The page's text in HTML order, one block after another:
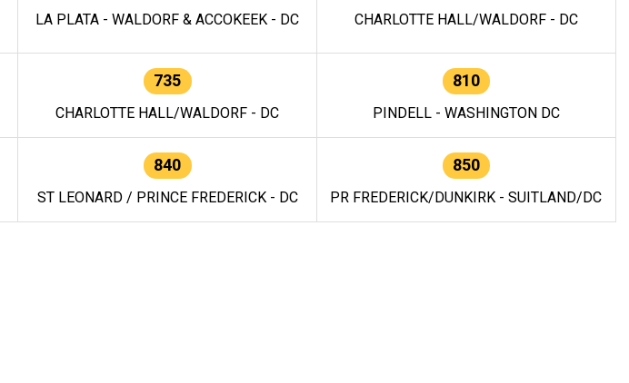
LA PLATA - WALDORF & ACCOKEEK - DC CHARLOTTE HALL/WALDORF - DC
735
CHARLOTTE HALL/WALDORF - DC
810
PINDELL - WASHINGTON DC
840
ST LEONARD / PRINCE FREDERICK - DC
850
PR FREDERICK/DUNKIRK - SUITLAND/DC